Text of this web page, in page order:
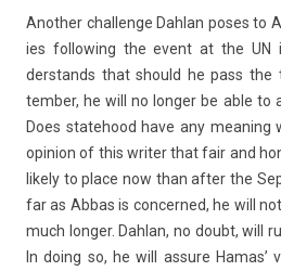
An­oth­er chal­lenge Dah­lan poses to
ies fol­low­ing the event at the UN
derstands that should he pass
temb­er, he will no long­er be able to
Does statehood have any mean­ing
op­in­ion of this writ­er that fair and
li­ke­ly to place now than after the
far as Abbas is con­cer­ned, he will
much long­er. Dah­lan, no doubt, will
In doing so, he will as­sure Hamas’